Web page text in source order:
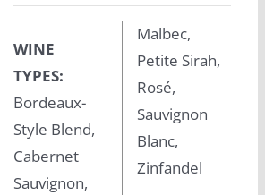
WINE
TYPES:
Bordeaux-
Style Blend,
Cabernet
Sauvignon,
Malbec,
Petite Sirah,
Rosé,
Sauvignon
Blanc,
Zinfandel